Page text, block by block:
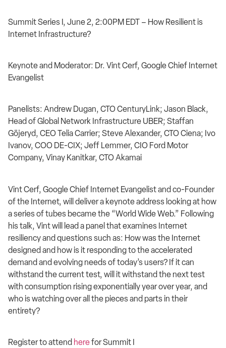
Summit Series I, June 2, 2:00PM EDT – How Resilient is
Internet Infrastructure?
Keynote and Moderator: Dr. Vint Cerf, Google Chief Internet
Evangelist
Panelists: Andrew Dugan, CTO CenturyLink; Jason Black,
Head of Global Network Infrastructure UBER; Staffan
Göjeryd, CEO Telia Carrier; Steve Alexander, CTO Ciena; Ivo
Ivanov, COO DE-CIX; Jeff Lemmer, CIO Ford Motor
Company, Vinay Kanitkar, CTO Akamai
Vint Cerf, Google Chief Internet Evangelist and co-Founder
of the Internet, will deliver a keynote address looking at how
a series of tubes became the “World Wide Web.” Following
his talk, Vint will lead a panel that examines Internet
resiliency and questions such as: How was the Internet
designed and how is it responding to the accelerated
demand and evolving needs of today’s users? If it can
withstand the current test, will it withstand the next test
with consumption rising exponentially year over year, and
who is watching over all the pieces and parts in their
entirety?
Register to attend herefor Summit I